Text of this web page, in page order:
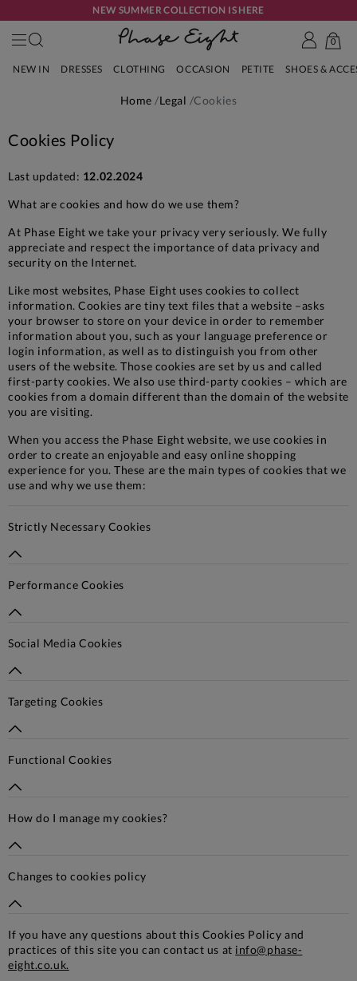
NEW SUMMER COLLECTION IS HERE
0
NEW IN DRESSES CLOTHING OCCASION PETITE SHOES &
Home Legal Cookies
Cookies Policy
Last updated: 12.02.2024
What are cookies and how do we use them?
At Phase Eight we take your privacy very seriously. We fully
appreciate and respect the importance of data privacy and
security on the Internet.
Like most websites, Phase Eight uses cookies to collect
information. Cookies are tiny text files that a website –asks
your browser to store on your device in order to remember
information about you, such as your language preference or
login information, as well as to distinguish you from other
users of the website. Those cookies are set by us and called
first-party cookies. We also use third-party cookies – which are
cookies from a domain different than the domain of the website
you are visiting.
When you access the Phase Eight website, we use cookies in
order to create an enjoyable and easy online shopping
experience for you. These are the main types of cookies that we
use and why we use them:
Strictly Necessary Cookies
Performance Cookies
Social Media Cookies
Targeting Cookies
Functional Cookies
How do I manage my cookies?
Changes to cookies policy
If you have any questions about this Cookies Policy and
practices of this site you can contact us at info@phase-
eight.co.uk.